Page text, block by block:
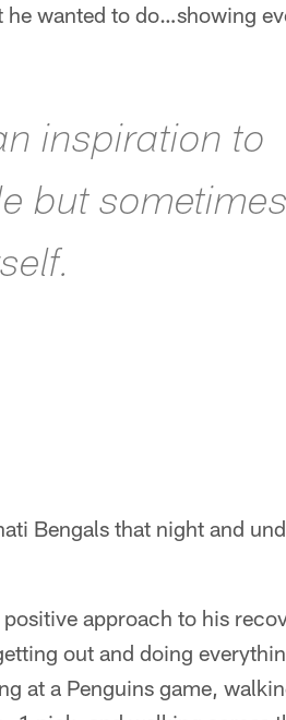
he wanted to do…showing
inspiration to
but
Bengals that night and
approach to his
out and doing
at a Penguins game,